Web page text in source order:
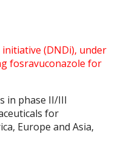
initiative (DNDi), under
fosravuconazole for
in phase II/III
for
Europe and Asia,